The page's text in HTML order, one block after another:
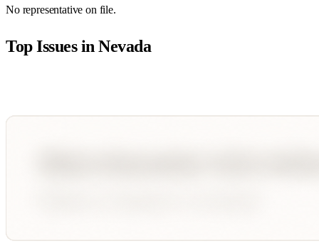
No representative on file.
Top Issues inNevada